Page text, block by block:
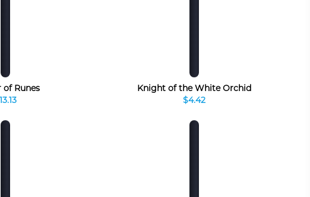
of Runes
Knight of the White Orchid
$4.42